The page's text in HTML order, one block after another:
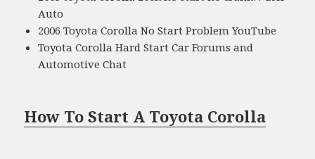
Auto
2006 Toyota Corolla No Start Problem YouTube
Toyota Corolla Hard Start Car Forums and
Automotive Chat
How To Start A Toyota Corolla